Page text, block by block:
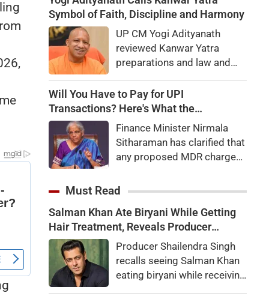
she really betray state
Symbol of Faith, Discipline and Harmony
UP CM Yogi Adityanath
reviewed Kanwar Yatra
preparations and law and
a symbol of faith, discipline
and social harmony while
against disruptions.
Will You Have to Pay for UPI
Transactions? Here's What the
Government SaysFinance Minister Nirmala
Sitharaman has clarified that
any proposed MDR charges
imposed only on merchants
Here's what it means for
users.
Must Read
Salman Khan Ate Biryani While Getting
Hair Treatment, Reveals Producer
Shailendra SinghProducer Shailendra Singh
recalls seeing Salman Khan
eating biryani while receiving